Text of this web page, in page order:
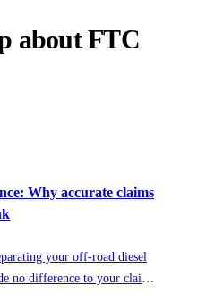
about FTC
Why accurate claims
your off-road diesel
no difference to your claim.